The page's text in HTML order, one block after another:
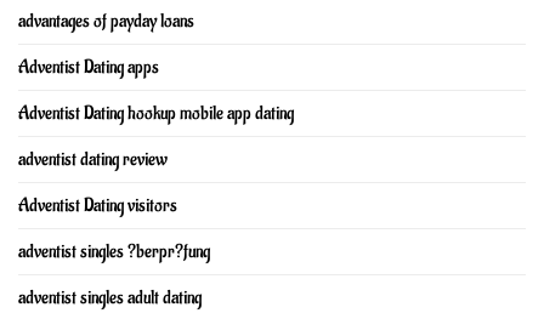
advantages of payday loans
Adventist Dating apps
Adventist Dating hookup mobile app dating
adventist dating review
Adventist Dating visitors
adventist singles ?berpr?fung
adventist singles adult dating